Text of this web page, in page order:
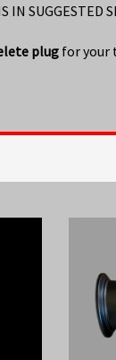
IN SUGGESTED
plug for your